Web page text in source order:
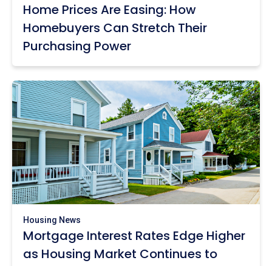
Home Prices Are Easing: How
Homebuyers Can Stretch Their
Purchasing Power
Housing News
Mortgage Interest Rates Edge Higher
as Housing Market Continues to